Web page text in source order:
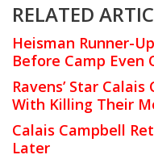
RELATED
Heisman Runner-
Before Camp Even
Ravens’ Star
With Killing Their
Calais Campbell
Later